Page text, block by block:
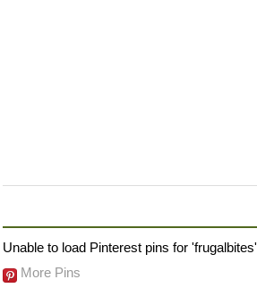
Unable to load Pinterest pins for 'frugalbites'
More Pins